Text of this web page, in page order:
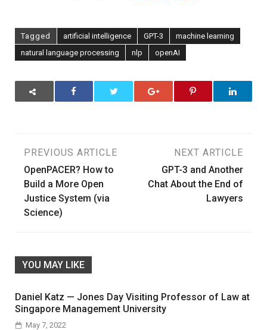
Tagged artificial intelligence GPT-3
machine learning
natural language processing
nlp openAI
Post
navigation
PREVIOUS ARTICLE
OpenPACER? How to
Build a More Open
Justice System (via
Science)
NEXT ARTICLE
GPT-3 and Another
Chat About the End of
Lawyers
YOU MAY LIKE
Daniel Katz — Jones Day Visiting Professor of Law at
Singapore Management University
May 7, 2022